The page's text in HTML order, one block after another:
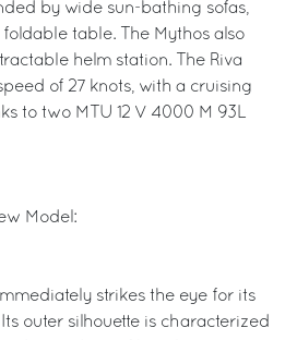
by wide sun-bathing sofas,
table. The Mythos also
helm station. The Riva
of 27 knots, with a cruising
to two MTU 12 V 4000 M 93L
Model:
strikes the eye for its
outer silhouette is characterized